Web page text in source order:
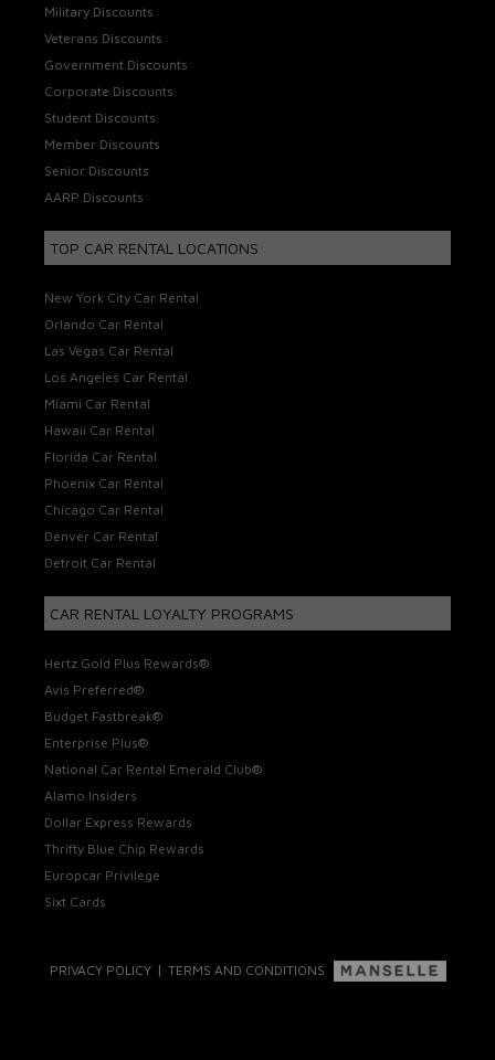
Military Discounts
Veterans Discounts
Government Discounts
Corporate Discounts
Student Discounts
Member Discounts
Senior Discounts
AARP Discounts
TOP CAR RENTAL LOCATIONS
New York City Car Rental
Orlando Car Rental
Las Vegas Car Rental
Los Angeles Car Rental
Miami Car Rental
Hawaii Car Rental
Florida Car Rental
Phoenix Car Rental
Chicago Car Rental
Denver Car Rental
Detroit Car Rental
CAR RENTAL LOYALTY PROGRAMS
Hertz Gold Plus Rewards®
Avis Preferred®
Budget Fastbreak®
Enterprise Plus®
National Car Rental Emerald Club®
Alamo Insiders
Dollar Express Rewards
Thrifty Blue Chip Rewards
Europcar Privilege
Sixt Cards
PRIVACY POLICY| TERMS AND CONDITIONS